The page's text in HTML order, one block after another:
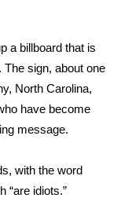
a billboard that is
sign, about one
North Carolina,
have become
message.
with the word
“are idiots.”